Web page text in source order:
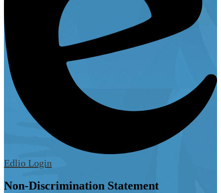
Edlio Login
Non-Discrimination Statement